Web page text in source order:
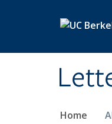
Home